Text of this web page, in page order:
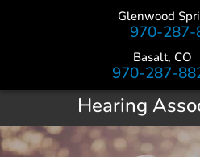
Glenwood
970-287-
Basalt, CO
970-287-
Hearing